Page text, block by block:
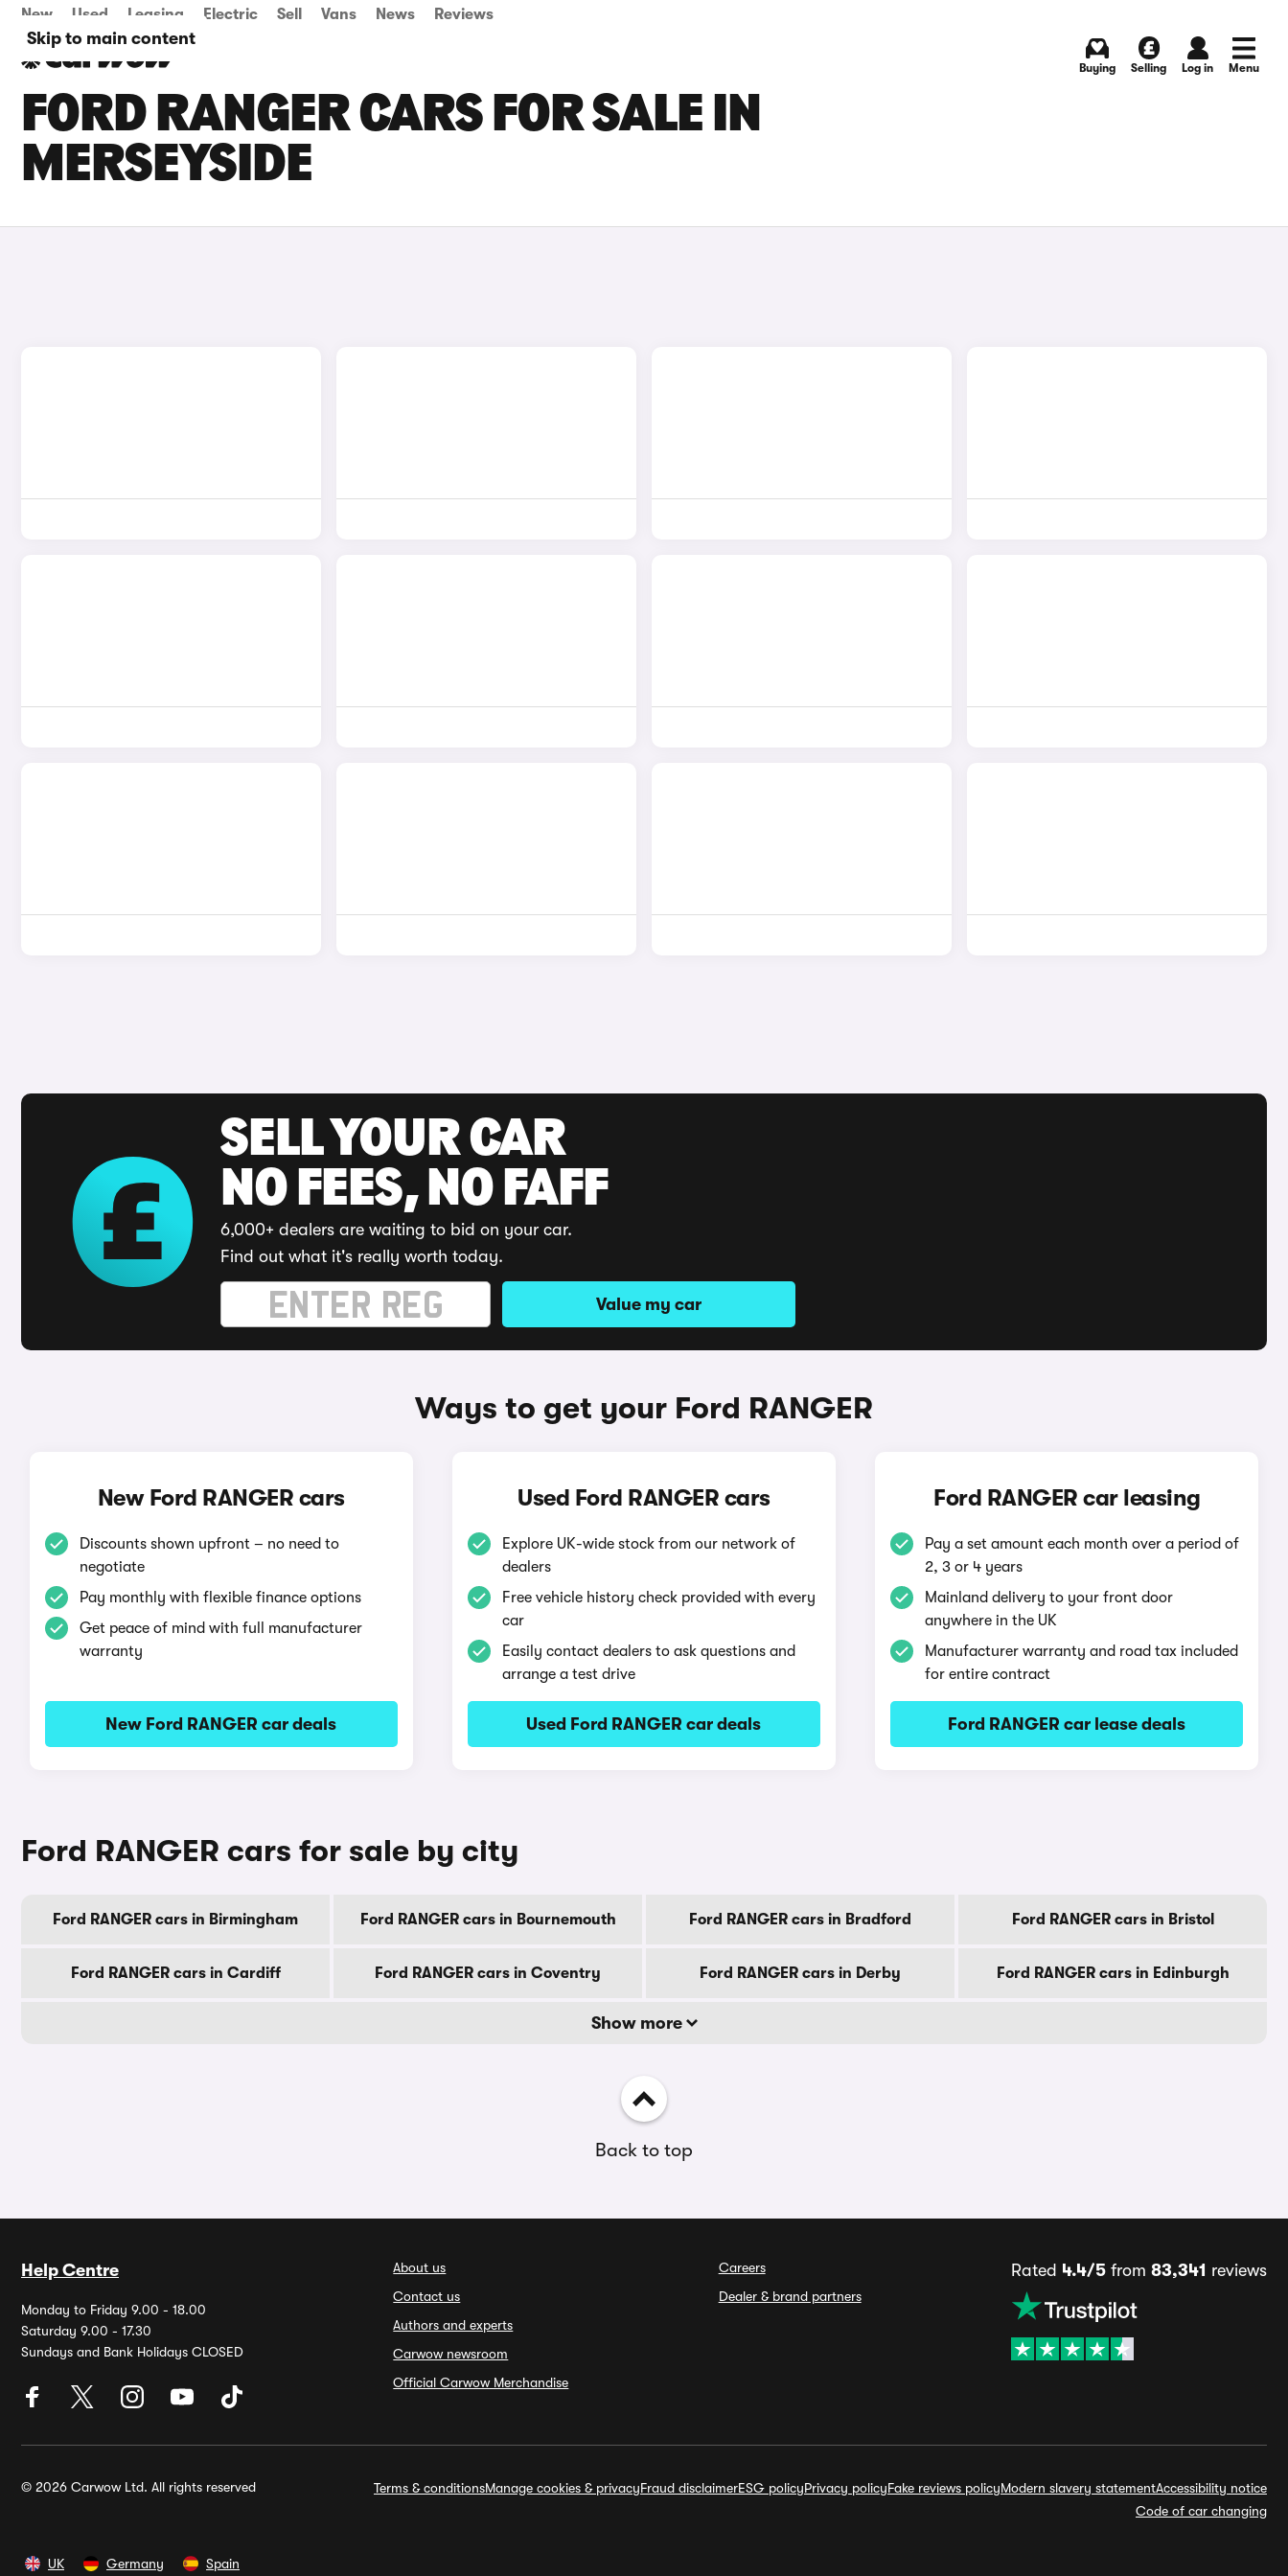
Skip to main content
New Used Leasing Electric Sell Vans News Reviews
Buying Selling Log in Menu
FORD RANGER CARS FOR SALE IN
MERSEYSIDE
SELL YOUR CAR
NO FEES, NO FAFF
6,000+ dealers are waiting to bid on your car.
Find out what it's really worth today.
Value my car
Ways to get your Ford RANGER
New Ford RANGER cars
Discounts shown upfront – no need to
negotiate
Pay monthly with flexible finance options
Get peace of mind with full manufacturer
warranty
New Ford RANGER car deals
Used Ford RANGER cars
Explore UK-wide stock from our network of
dealers
Free vehicle history check provided with every
car
Easily contact dealers to ask questions and
arrange a test drive
Used Ford RANGER car deals
Ford RANGER car leasing
Pay a set amount each month over a period of
2, 3 or 4 years
Mainland delivery to your front door
anywhere in the UK
Manufacturer warranty and road tax included
for entire contract
Ford RANGER car lease deals
Ford RANGER cars for sale by city
Ford RANGER cars in Birmingham Ford RANGER cars in Bournemouth Ford RANGER cars in Bradford Ford RANGER cars in Bristol
Ford RANGER cars in Cardiff Ford RANGER cars in Coventry Ford RANGER cars in Derby Ford RANGER cars in Edinburgh
Show more
Back to top
Help Centre
Monday to Friday 9.00 - 18.00
Saturday 9.00 - 17.30
Sundays and Bank Holidays CLOSED
About us
Contact us
Authors and experts
Carwow newsroom
Official Carwow Merchandise
Careers
Dealer & brand partners
Rated 4.4/5from 83,341 reviews
© 2026 Carwow Ltd. All rights reserved Terms & conditionsManage cookies & privacyFraud disclaimerESG policyPrivacy policyFake reviews policyModern slavery statementAccessibility notice
Code of car changing
UK Germany Spain